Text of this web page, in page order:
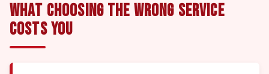
What Choosing the Wrong Service
Costs You